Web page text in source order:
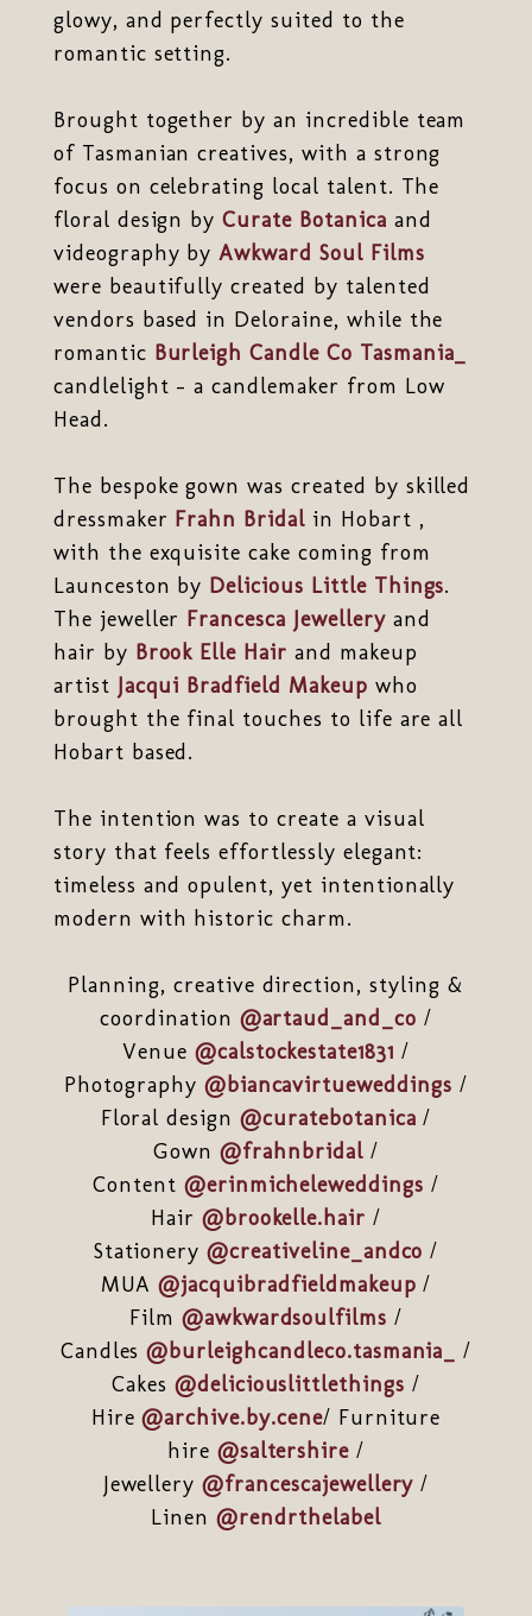
glowy, and perfectly suited to the
romantic setting.
Brought together by an incredible team
of Tasmanian creatives, with a strong
focus on celebrating local talent. The
floral design byCurate Botanica and
videography byAwkward Soul Films
were beautifully created by talented
vendors based in Deloraine, while the
romantic Burleigh Candle Co Tasmania_
candlelight - a candlemaker from Low
Head.
The bespoke gown was created by skilled
dressmaker Frahn Bridal in Hobart ,
with the exquisite cake coming from
Launceston by Delicious Little Things.
The jeweller Francesca Jewelleryand
hair by Brook Elle Hair and makeup
artist Jacqui Bradfield Makeup who
brought the final touches to life are all
Hobart based.
The intention was to create a visual
story that feels effortlessly elegant:
timeless and opulent, yet intentionally
modern with historic charm.
Planning, creative direction, styling &
coordination @artaud_and_co /
Venue @calstockestate1831 /
Photography @biancavirtueweddings /
Floral design@curatebotanica /
Gown@frahnbridal/
Content @erinmicheleweddings /
Hair @brookelle.hair /
Stationery@creativeline_andco /
MUA@jacquibradfieldmakeup /
Film @awkwardsoulfilms /
Candles@burleighcandleco.tasmania_
/
Cakes @deliciouslittlethings /
Hire@archive.by.cene/ Furniture
hire @saltershire /
Jewellery@francescajewellery /
Linen@rendrthelabel